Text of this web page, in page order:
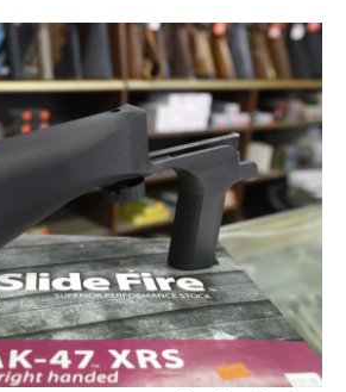
c
e
b
o
o
k
u
e
k
r
e
a
d
s
i
p
b
o
a
r
d
n
k
e
d
I
n
a
l